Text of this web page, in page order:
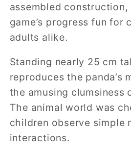
assembled construction,
game’s progress fun for
adults alike.
Standing nearly 25 cm
reproduces the panda’s
the amusing clumsiness
The animal world was
children observe simple
interactions.